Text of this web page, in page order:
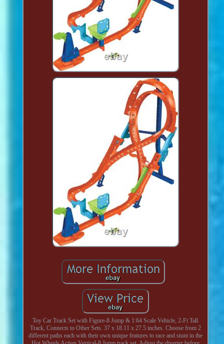
Toy Car Track Set with Figure-8 Jump & 1:64 Scale Vehicle, 2-Ft Tall
Track, Connects to Other Sets. 37 x 18.11 x 27.5 inches. Choose from 2
different paths each with their own unique features to race and stunt in the